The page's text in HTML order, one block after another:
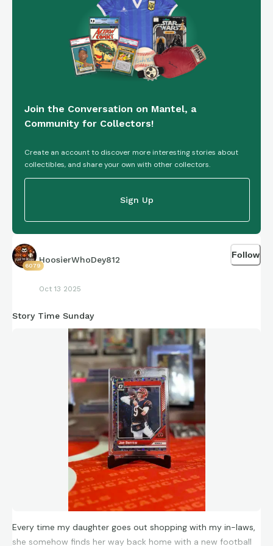
parents and I were sitting just two rows up from K-Mart’s
family when he broke his leg right in front of us. One of those
moments that just sticks with you forever.
The other day I stumbled across these three rookie cards,
little piece of nostalgia from one of my all-time favorite eras
of Bearcat basketball.
Join the Conversation on Mantel, a
Community for Collectors!
Create an account to discover more interesting stories about
collectibles, and share your own with other collectors.
Sign Up
6079
HoosierWhoDey812
Oct 13 2025
Follow
Story Time Sunday
Every time my daughter goes out shopping with my in-laws,
she somehow finds her way back home with a new football